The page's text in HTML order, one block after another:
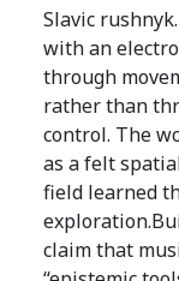
Slavic
with an
through
rather than
control. The
as a felt
field learned
claim that